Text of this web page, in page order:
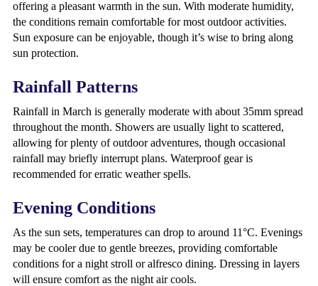
offering a pleasant warmth in the sun. With moderate humidity,
the conditions remain comfortable for most outdoor activities.
Sun exposure can be enjoyable, though it’s wise to bring along
sun protection.
Rainfall Patterns
Rainfall in March is generally moderate with about 35mm spread
throughout the month. Showers are usually light to scattered,
allowing for plenty of outdoor adventures, though occasional
rainfall may briefly interrupt plans. Waterproof gear is
recommended for erratic weather spells.
Evening Conditions
As the sun sets, temperatures can drop to around 11°C. Evenings
may be cooler due to gentle breezes, providing comfortable
conditions for a night stroll or alfresco dining. Dressing in layers
will ensure comfort as the night air cools.